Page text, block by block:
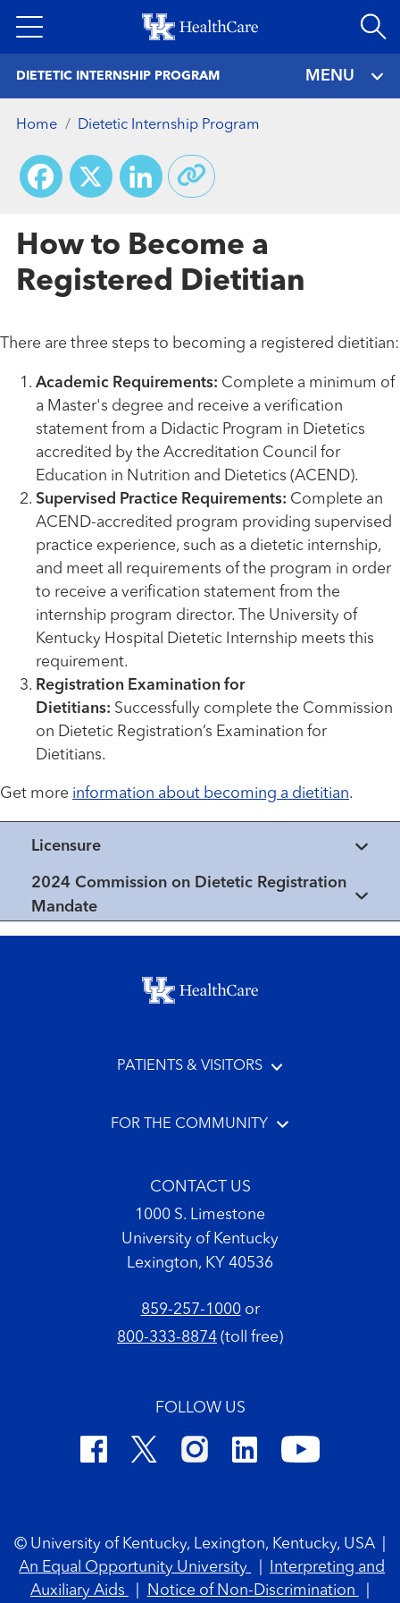
to
DIETETIC INTERNSHIP PROGRAM MENU
Home Dietetic Internship Program
Facebook
X LinkedIn
How to Become a
Registered Dietitian
There are three steps to becoming a registered dietitian:
Academic Requirements: Complete a minimum of
a Master's degree and receive a verification
statement from a Didactic Program in Dietetics
accredited by the Accreditation Council for
Education in Nutrition and Dietetics (ACEND).
Supervised Practice Requirements: Complete an
ACEND-accredited program providing supervised
practice experience, such as a dietetic internship,
and meet all requirements of the program in order
to receive a verification statement from the
internship program director. The University of
Kentucky Hospital Dietetic Internship meets this
requirement.
Registration Examination for
Dietitians: Successfully complete the Commission
on Dietetic Registration’s Examination for
Dietitians.
Get more information about becoming a dietitian.
Licensure
2024 Commission on Dietetic Registration
Mandate
Footer menu
PATIENTS & VISITORS
FOR THE COMMUNITY
CONTACT US
1000 S. Limestone
University of Kentucky
Lexington, KY 40536
859-257-1000or
800-333-8874 (toll free)
FOLLOW US
© University of Kentucky, Lexington, Kentucky, USA
An Equal Opportunity University
Interpreting and
Auxiliary Aids
Notice of Non-Discrimination